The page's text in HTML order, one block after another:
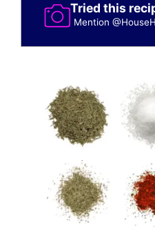
Tried this
Mention